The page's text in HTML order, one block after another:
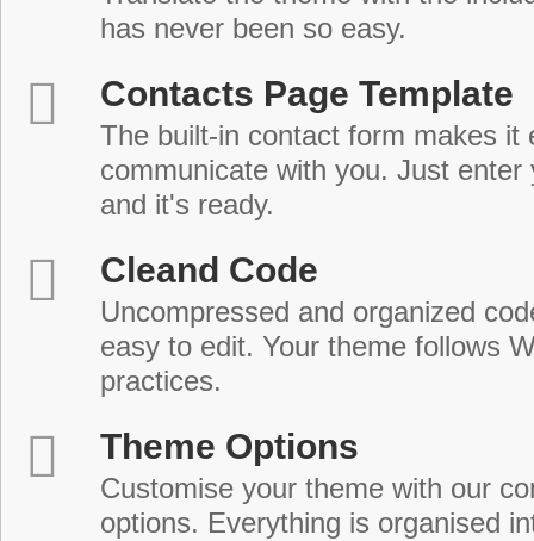
has never been so easy.
Contacts Page Template
The built-in contact form makes it
communicate with you. Just enter
and it's ready.
Cleand Code
Uncompressed and organized
easy to edit. Your theme follows
practices.
Theme Options
Customise your theme with our
options. Everything is organised